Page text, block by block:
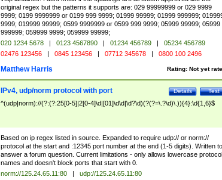
original regex but the patterns it supports are: 029 99999999 or 029 9999
9999; 0199 9999999 or 0199 999 9999; 01999 99999; 01999 999999;
9999; 019999 99999; 0599 9999999 or 0599 999 9999; 05999 99999; 05999
999999; 059999 9999; 059999 99999;
020 1234 5678 | 0123 4567890 | 01234 456789 |
05234 456789
02476 123456 | 0845 123456 | 07712 345678 | 0800 100 2496
Rating: Not yet
Matthew Harris
Test
Details
IPv4, udp/norm protocol with port
^(udp|norm)://(?:(?:25[0-5]|2[0-4]\d|[01]\d\d|\d?\d)(?(?=\.?\d)\.)){4}:\d{1,6}$
Based on ip regex listed in source. Expanded to require udp:// or norm://
protocol at the start and :12345 port number at the end (1-5 digits). Written to
answer a forum question. Current limitations - only allows lowercase protocol
names and doesn't block ports that start with 0.
norm://125.24.65.11:80 |
udp://125.24.65.11:80